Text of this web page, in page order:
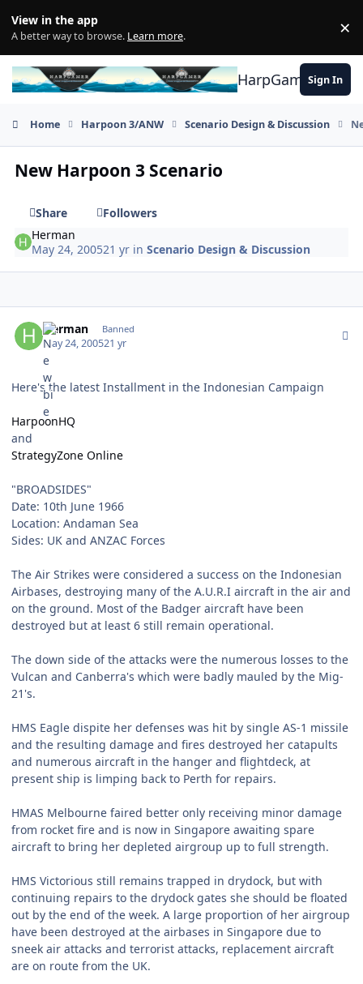
View in the app
A better way to browse. Learn more. ×
HarpGamerSign In
Home Harpoon 3/ANW Scenario Design & Discussion
New Harpoon 3 Scenario
Share
Followers
Herman
May 24, 200521 yr inScenario Design & Discussion
Herman Banned
May 24, 200521 yr
Here's the latest Installment in the Indonesian Campaign
HarpoonHQ
and
StrategyZone Online
"BROADSIDES"
Date: 10th June 1966
Location: Andaman Sea
Sides: UK and ANZAC Forces
The Air Strikes were considered a success on the Indonesian
Airbases, destroying many of the A.U.R.I aircraft in the air and
on the ground. Most of the Badger aircraft have been
destroyed but at least 6 still remain operational.
The down side of the attacks were the numerous losses to the
Vulcan and Canberra's which were badly mauled by the Mig-
21's.
HMS Eagle dispite her defenses was hit by single AS-1 missile
and the resulting damage and fires destroyed her catapults
and numerous aircraft in the hanger and flightdeck, at
present ship is limping back to Perth for repairs.
HMAS Melbourne faired better only receiving minor damage
from rocket fire and is now in Singapore awaiting spare
aircraft to bring her depleted airgroup up to full strength.
HMS Victorious still remains trapped in drydock, but with
continuing repairs to the drydock gates she should be floated
out by the end of the week. A large proportion of her airgroup
have been destroyed at the airbases in Singapore due to
sneek air attacks and terrorist attacks, replacement aircraft
are on route from the UK.